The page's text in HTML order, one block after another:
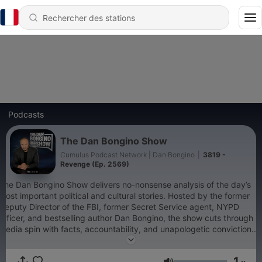
Podcasts
The Dan Bongino Show
Cumulus Podcast Network | Dan Bongino
3819 -
Revenge (Ep. 2569)
Dan Bongino Show delivers no-nonsense analysis of the day’s
important political and cultural stories. Hosted by the former
Director of the FBI, former Secret Service agent, NYPD
and bestselling author Dan Bongino, the show cuts through
spin with facts, accountability, and unapologetic conviction.
it’s exposing government overreach, defending